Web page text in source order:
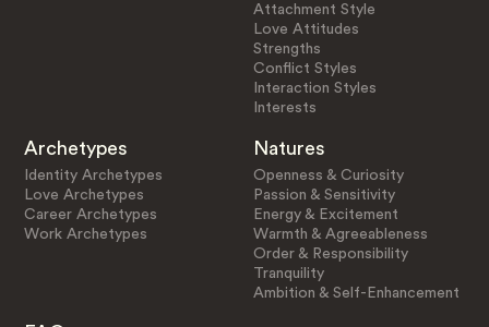
Attachment Style
Love Attitudes
Strengths
Conflict Styles
Interaction Styles
Interests
Archetypes
Identity Archetypes
Love Archetypes
Career Archetypes
Work Archetypes
Natures
Openness & Curiosity
Passion & Sensitivity
Energy & Excitement
Warmth & Agreeableness
Order & Responsibility
Tranquility
Ambition & Self-Enhancement